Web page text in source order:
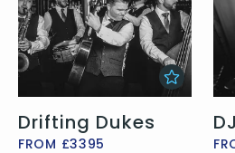
Drifting Dukes
FROM £3395